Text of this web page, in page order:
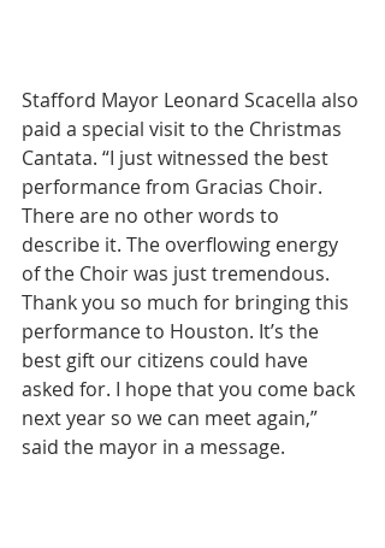
Stafford Mayor Leonard Scacella also
paid a special visit to the Christmas
Cantata. “I just witnessed the best
performance from Gracias Choir.
There are no other words to
describe it. The overflowing energy
of the Choir was just tremendous.
Thank you so much for bringing this
performance to Houston. It’s the
best gift our citizens could have
asked for. I hope that you come back
next year so we can meet again,”
said the mayor in a message.